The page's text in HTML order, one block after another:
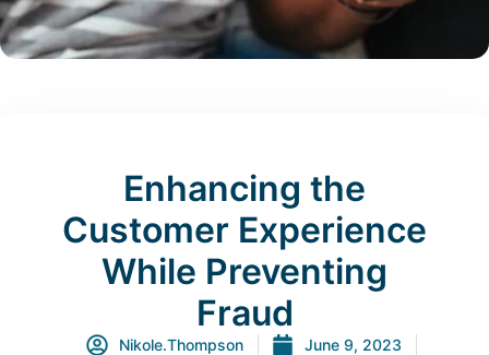
Enhancing the
Customer Experience
While Preventing
Fraud
Nikole.Thompson
June 9, 2023